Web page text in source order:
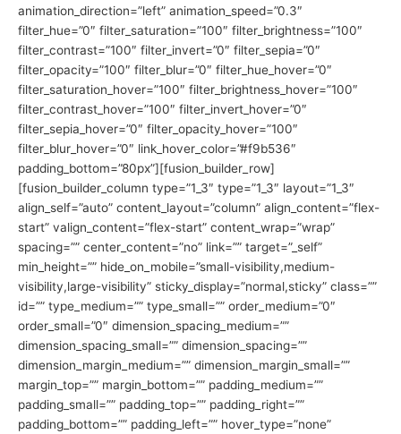
animation_direction=”left” animation_speed=”0.3″
filter_hue=”0″ filter_saturation=”100″ filter_brightness=”100″
filter_contrast=”100″ filter_invert=”0″ filter_sepia=”0″
filter_opacity=”100″ filter_blur=”0″ filter_hue_hover=”0″
filter_saturation_hover=”100″ filter_brightness_hover=”100″
filter_contrast_hover=”100″ filter_invert_hover=”0″
filter_sepia_hover=”0″ filter_opacity_hover=”100″
filter_blur_hover=”0″ link_hover_color=”#f9b536″
padding_bottom=”80px”][fusion_builder_row]
[fusion_builder_column type=”1_3″ type=”1_3″ layout=”1_3″
align_self=”auto” content_layout=”column” align_content=”flex-
start” valign_content=”flex-start” content_wrap=”wrap”
spacing=”” center_content=”no” link=”” target=”_self”
min_height=”” hide_on_mobile=”small-visibility,medium-
visibility,large-visibility” sticky_display=”normal,sticky” class=””
id=”” type_medium=”” type_small=”” order_medium=”0″
order_small=”0″ dimension_spacing_medium=””
dimension_spacing_small=”” dimension_spacing=””
dimension_margin_medium=”” dimension_margin_small=””
margin_top=”” margin_bottom=”” padding_medium=””
padding_small=”” padding_top=”” padding_right=””
padding_bottom=”” padding_left=”” hover_type=”none”